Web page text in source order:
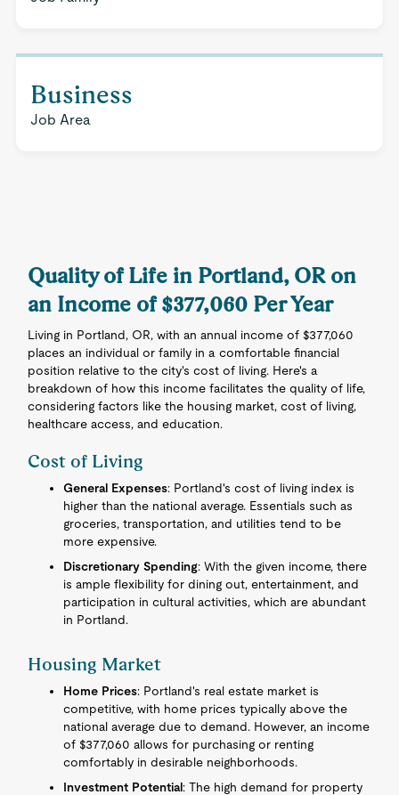
Business
Job Area
Quality of Life in Portland, OR on
an Income of $377,060 Per Year
Living in Portland, OR, with an annual income of $377,060
places an individual or family in a comfortable financial
position relative to the city's cost of living. Here's a
breakdown of how this income facilitates the quality of life,
considering factors like the housing market, cost of living,
healthcare access, and education.
Cost of Living
General Expenses: Portland's cost of living index is
higher than the national average. Essentials such as
groceries, transportation, and utilities tend to be
more expensive.
Discretionary Spending: With the given income, there
is ample flexibility for dining out, entertainment, and
participation in cultural activities, which are abundant
in Portland.
Housing Market
Home Prices: Portland's real estate market is
competitive, with home prices typically above the
national average due to demand. However, an income
of $377,060 allows for purchasing or renting
comfortably in desirable neighborhoods.
Investment Potential: The high demand for property